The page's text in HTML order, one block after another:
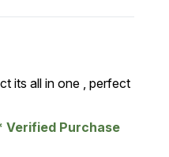
5
its all in one , perfect
Verified Purchase